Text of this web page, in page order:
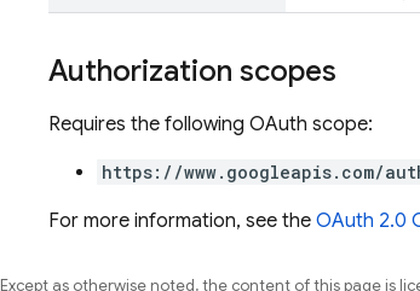
Authorization scopes
Requires the following OAuth scope:
https://www.googleapis.com/
For more information, see the OAuth 2.0
Except as otherwise noted, the content of this page is